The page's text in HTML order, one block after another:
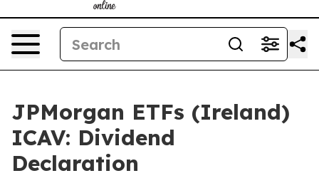
JPMorgan ETFs (Ireland)
ICAV: Dividend
Declaration